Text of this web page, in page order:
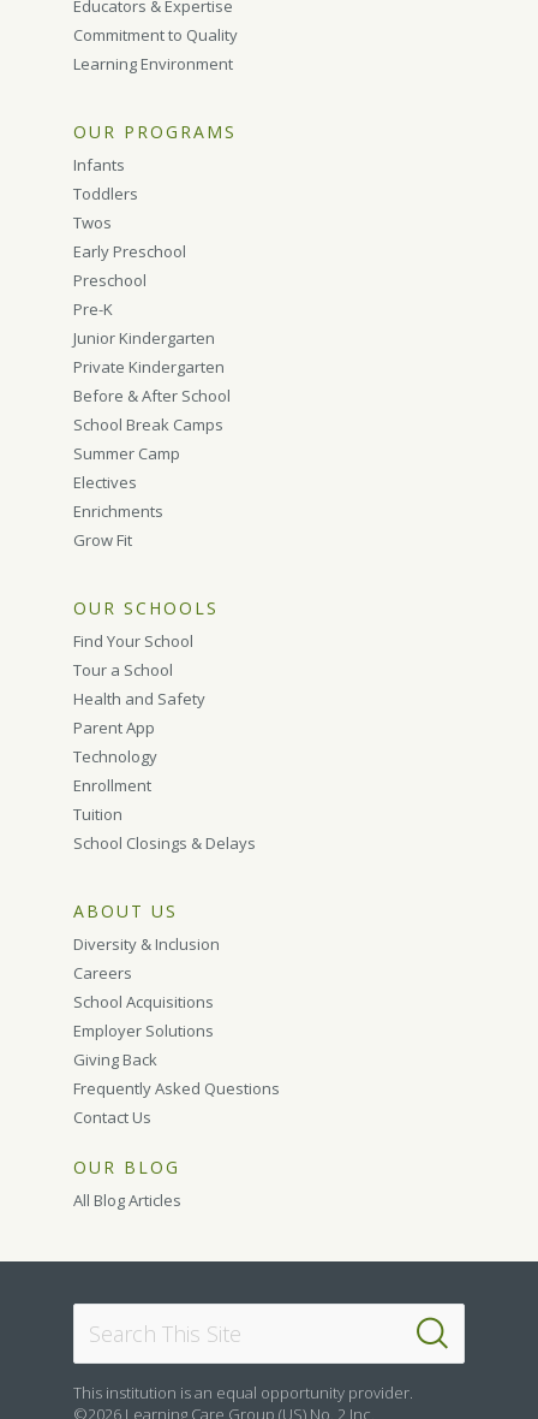
Educators & Expertise
Commitment to Quality
Learning Environment
OUR PROGRAMS
Infants
Toddlers
Twos
Early Preschool
Preschool
Pre-K
Junior Kindergarten
Private Kindergarten
Before & After School
School Break Camps
Summer Camp
Electives
Enrichments
Grow Fit
OUR SCHOOLS
Find Your School
Tour a School
Health and Safety
Parent App
Technology
Enrollment
Tuition
School Closings & Delays
ABOUT US
Diversity & Inclusion
Careers
School Acquisitions
Employer Solutions
Giving Back
Frequently Asked Questions
Contact Us
OUR BLOG
All Blog Articles
This institution is an equal opportunity provider.
©2026 Learning Care Group (US) No. 2 Inc.